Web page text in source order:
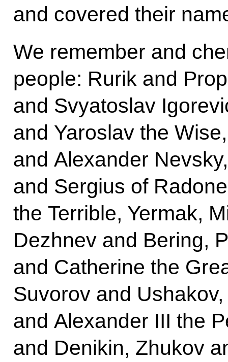
and covered their
We remember and
people: Rurik and
and Svyatoslav
and Yaroslav the
and Alexander
and Sergius of
the Terrible, Yermak,
Dezhnev and Bering,
and Catherine the
Suvorov and
and Alexander III the
and Denikin, Zhukov